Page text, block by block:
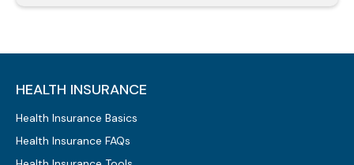
HEALTH INSURANCE
Health Insurance Basics
Health Insurance FAQs